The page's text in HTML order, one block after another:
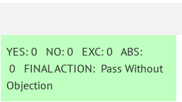
YES: 0 NO:0 EXC:0 ABS:
0 FINAL ACTION: Pass Without
Objection